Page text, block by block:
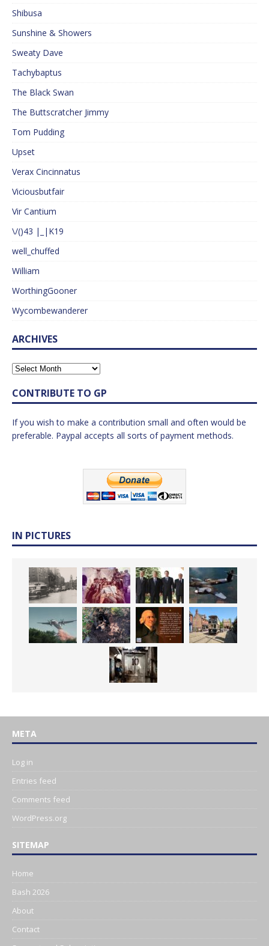
Shibusa
Sunshine & Showers
Sweaty Dave
Tachybaptus
The Black Swan
The Buttscratcher Jimmy
Tom Pudding
Upset
Verax Cincinnatus
Viciousbutfair
Vir Cantium
\/()43 |_|K19
well_chuffed
William
WorthingGooner
Wycombewanderer
ARCHIVES
CONTRIBUTE TO GP
If you wish to make a contribution small and often would be
preferable. Paypal accepts all sorts of payment methods.
IN PICTURES
META
Log in
Entries feed
Comments feed
WordPress.org
SITEMAP
Home
Bash 2026
About
Contact